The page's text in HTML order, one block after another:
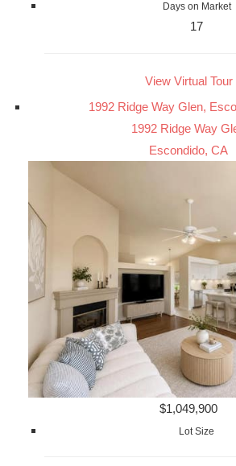
Days on Market
17
View Virtual Tour
1992 Ridge Way Glen,
1992 Ridge Way
Escondido, CA
$1,049,900
Lot Size